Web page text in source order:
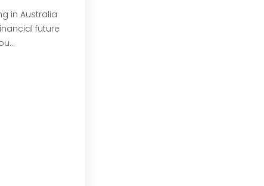
in Australia
future